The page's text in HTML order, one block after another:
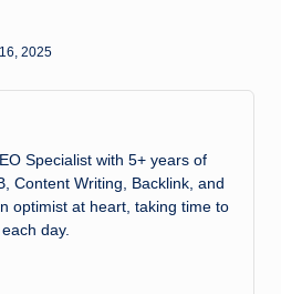
2025
Specialist with 5+ years of
Content Writing, Backlink, and
optimist at heart, taking time to
day.